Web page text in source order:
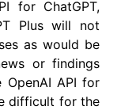
for ChatGPT,
Plus will not
as would be
or findings
API for
difficult for the